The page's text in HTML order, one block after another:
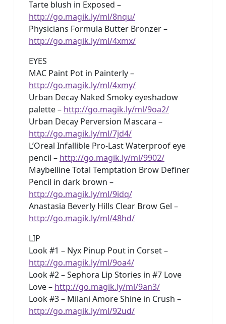
Tarte blush in Exposed –
http://go.magik.ly/ml/8nqu/
Physicians Formula Butter Bronzer –
http://go.magik.ly/ml/4xmx/
EYES
MAC Paint Pot in Painterly –
http://go.magik.ly/ml/4xmy/
Urban Decay Naked Smoky eyeshadow
palette – http://go.magik.ly/ml/9oa2/
Urban Decay Perversion Mascara –
http://go.magik.ly/ml/7jd4/
L’Oreal Infallible Pro-Last Waterproof eye
pencil – http://go.magik.ly/ml/9902/
Maybelline Total Temptation Brow Definer
Pencil in dark brown –
http://go.magik.ly/ml/9idq/
Anastasia Beverly Hills Clear Brow Gel –
http://go.magik.ly/ml/48hd/
LIP
Look #1 – Nyx Pinup Pout in Corset –
http://go.magik.ly/ml/9oa4/
Look #2 – Sephora Lip Stories in #7 Love
Love – http://go.magik.ly/ml/9an3/
Look #3 – Milani Amore Shine in Crush –
http://go.magik.ly/ml/92ud/